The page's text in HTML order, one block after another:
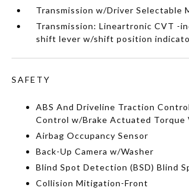
Transmission w/Driver Selectable
Transmission: Lineartronic CVT -
shift lever w/shift position
SAFETY
ABS And Driveline Traction
Control w/Brake Actuated Torque
Airbag Occupancy Sensor
Back-Up Camera w/Washer
Blind Spot Detection (BSD) Blind
Collision Mitigation-Front